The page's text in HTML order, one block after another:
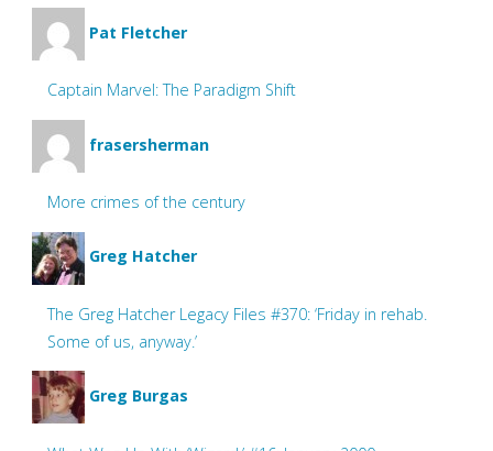
Pat Fletcher
Captain Marvel: The Paradigm Shift
frasersherman
More crimes of the century
Greg Hatcher
The Greg Hatcher Legacy Files #370: ‘Friday in rehab.
Some of us, anyway.’
Greg Burgas